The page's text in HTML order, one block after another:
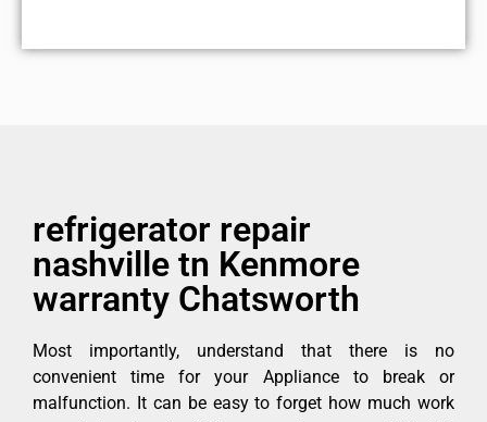
refrigerator repair
nashville tn Kenmore
warranty Chatsworth
Most importantly, understand that there is no
convenient time for your Appliance to break or
malfunction. It can be easy to forget how much work